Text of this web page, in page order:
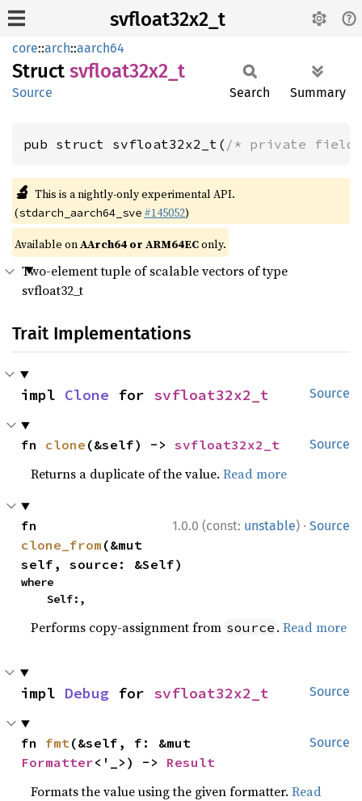
svfloat32x2_t
core::arch::aarch64
Struct svfloat32x2_ t
Source Search Summary
pub struct svfloat32x2_t( /* private
🔬 This is a nightly-only experimental API.
(stdarch_aarch64_sve #145052)
Available onAArch64 or ARM64EConly.
Two-element tuple of scalable vectors of type
svfloat32_t
Trait Implementations
Source
impl Clone for svfloat32x2_t
Source
fn clone (&self) -> svfloat32x2_t
Returns a duplicate of the value.Read more
1.0.0 (const: unstable) · Source
clone_from (&mut
self, source: &Self)
where
    Self:,
Performs copy-assignment from source .Read more
Source
impl Debug for svfloat32x2_t
Source
fn fmt
Formatter<'_>) -> Result
Formats the value using the given formatter.Read